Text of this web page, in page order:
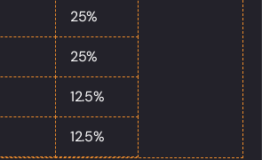
25%
25%
12.5%
12.5%